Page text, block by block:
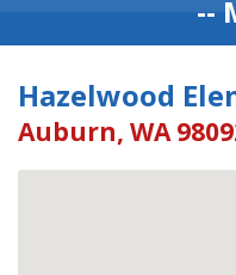
--
Hazelwood
Auburn, WA